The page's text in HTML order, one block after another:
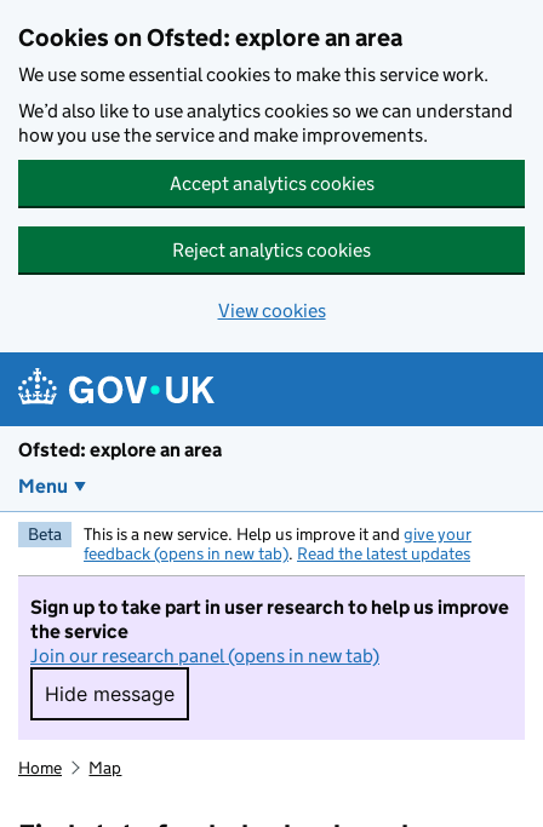
Cookies on Ofsted: explore an area
We use some essential cookies to make this service work.
We’d also like to use analytics cookies so we can understand
how you use the service and make improvements.
Accept analytics cookies
Reject analytics cookies
View cookies
Ofsted: explore an area
Menu
Beta This is a new service. Help us improve it and give your
feedback (opens in new tab). Read the latest updates
Sign up to take part in user research to help us improve
the service
Join our research panel (opens in new tab)
Hide message
Hide message. I do not want to take part in
Home Map